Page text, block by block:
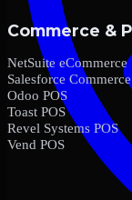
Commerce &
NetSuite eCommerce
Salesforce
Odoo POS
Toast POS
Revel Systems POS
Vend POS